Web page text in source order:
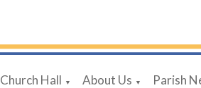
Church Hall ▼ About Us ▼ Parish